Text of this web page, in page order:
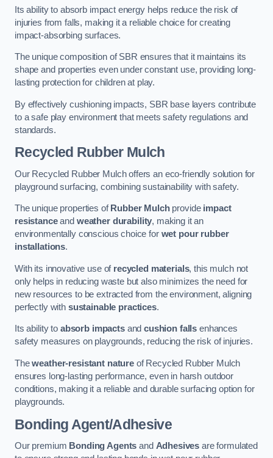
Its ability to absorb impact energy helps reduce the risk of
injuries from falls, making it a reliable choice for creating
impact-absorbing surfaces.
The unique composition of SBR ensures that it maintains its
shape and properties even under constant use, providing long-
lasting protection for children at play.
By effectively cushioning impacts, SBR base layers contribute
to a safe play environment that meets safety regulations and
standards.
Recycled Rubber Mulch
Our Recycled Rubber Mulch offers an eco-friendly solution for
playground surfacing, combining sustainability with safety.
The unique properties of Rubber Mulchprovide impact
resistanceand weather durability, making it an
environmentally conscious choice for wet pour rubber
installations.
With its innovative use of recycled materials, this mulch not
only helps in reducing waste but also minimizes the need for
new resources to be extracted from the environment, aligning
perfectly with sustainable practices.
Its ability to absorb impactsandcushion falls enhances
safety measures on playgrounds, reducing the risk of injuries.
Theweather-resistant natureof Recycled Rubber Mulch
ensures long-lasting performance, even in harsh outdoor
conditions, making it a reliable and durable surfacing option for
playgrounds.
Bonding Agent/Adhesive
Our premium Bonding Agents and Adhesives are formulated